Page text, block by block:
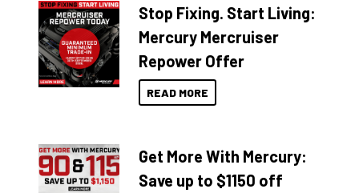
Stop Fixing. Start Living:
Mercury Mercruiser
Repower Offer
READ MORE
Get More With Mercury:
Save up to $1150 off